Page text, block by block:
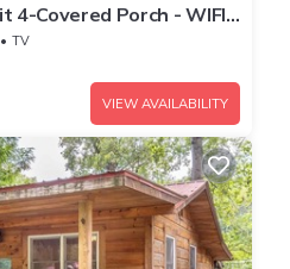
4-Covered Porch - WIFI -
TV
VIEW AVAILABILITY